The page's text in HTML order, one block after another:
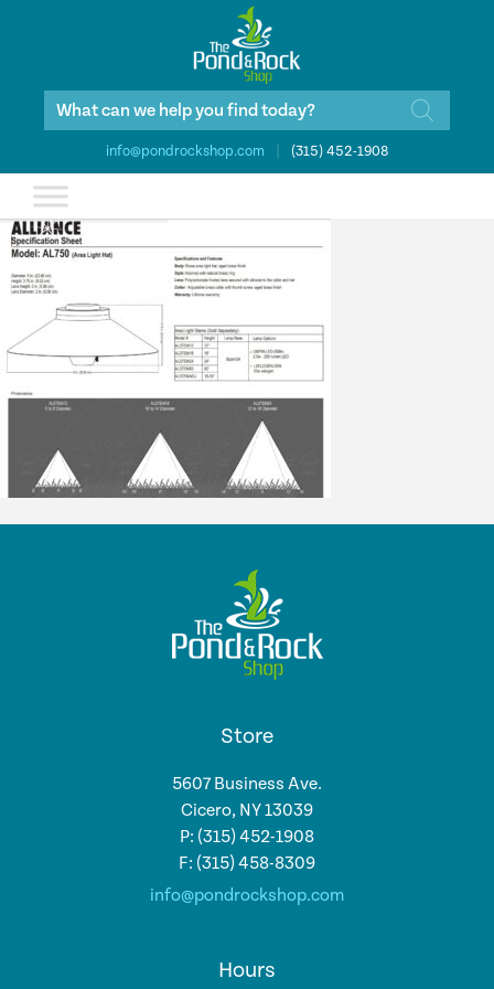
Products
info@pondrockshop.com (315) 452-1908
Store
5607 Business Ave.
Cicero, NY 13039
P: (315) 452-1908
F: (315) 458-8309
info@pondrockshop.com
Hours